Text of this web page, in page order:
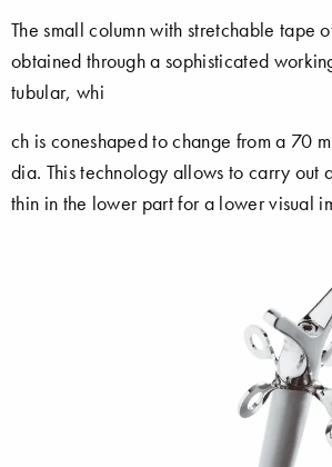
The small column with stretchable tape
obtained through a sophisticated
tubular, whi
ch is coneshaped to change from a 70
dia. This technology allows to carry out
thin in the lower part for a lower visual